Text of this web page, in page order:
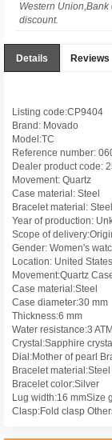
Western
discount.
Details Reviews
Listing code:CP9404
Brand: Movado
Model:TC
Reference number:
Dealer product code:
Movement: Quartz
Case material: Steel
Bracelet material: Steel
Year of production:
Scope of
Gender: Women's
Location: United
Movement:Quartz
Case material:Steel
Case diameter:30 mm
Thickness:6 mm
Water resistance:3 ATM
Crystal:Sapphire crystal
Dial:Mother of pearl
Bracelet material:Steel
Bracelet color:Silver
Lug width:16 mmSize
Clasp:Fold clasp